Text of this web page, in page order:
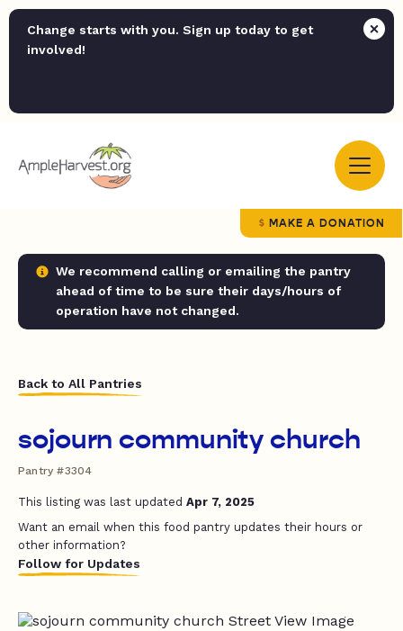
Change starts with you. Sign up today to get
involved!
MAKE A DONATION
We recommend calling or emailing the pantry
ahead of time to be sure their days/hours of
operation have not changed.
Back to All Pantries
sojourn community church
Pantry #3304
This listing was last updated Apr 7, 2025
Want an email when this food pantry updates their hours or
other information?
Follow for Updates